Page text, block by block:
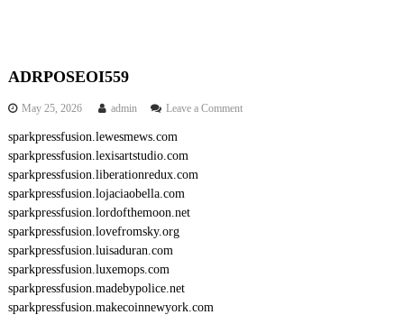
ADRPOSEOI559
May 25, 2026 admin Leave a Commento
sparkpressfusion.lewesmews.com
sparkpressfusion.lexisartstudio.com
sparkpressfusion.liberationredux.com
sparkpressfusion.lojaciaobella.com
sparkpressfusion.lordofthemoon.net
sparkpressfusion.lovefromsky.org
sparkpressfusion.luisaduran.com
sparkpressfusion.luxemops.com
sparkpressfusion.madebypolice.net
sparkpressfusion.makecoinnewyork.com